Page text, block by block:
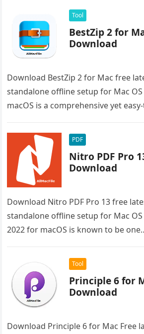
Tool
BestZip 2 for
Download
Download BestZip 2 for Mac free
standalone offline setup for Mac OS
macOS is a comprehensive yet
PDF
Nitro PDF Pro
Download
Download Nitro PDF Pro 13 free
standalone offline setup for Mac OS
2022 for macOS is known to be
Tool
Principle 6 for
Download
Download Principle 6 for Mac Free